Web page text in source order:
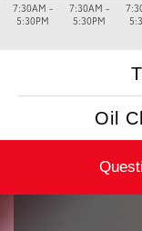
7:30AM -
5:30PM
7:30AM -
5:30PM
Oil